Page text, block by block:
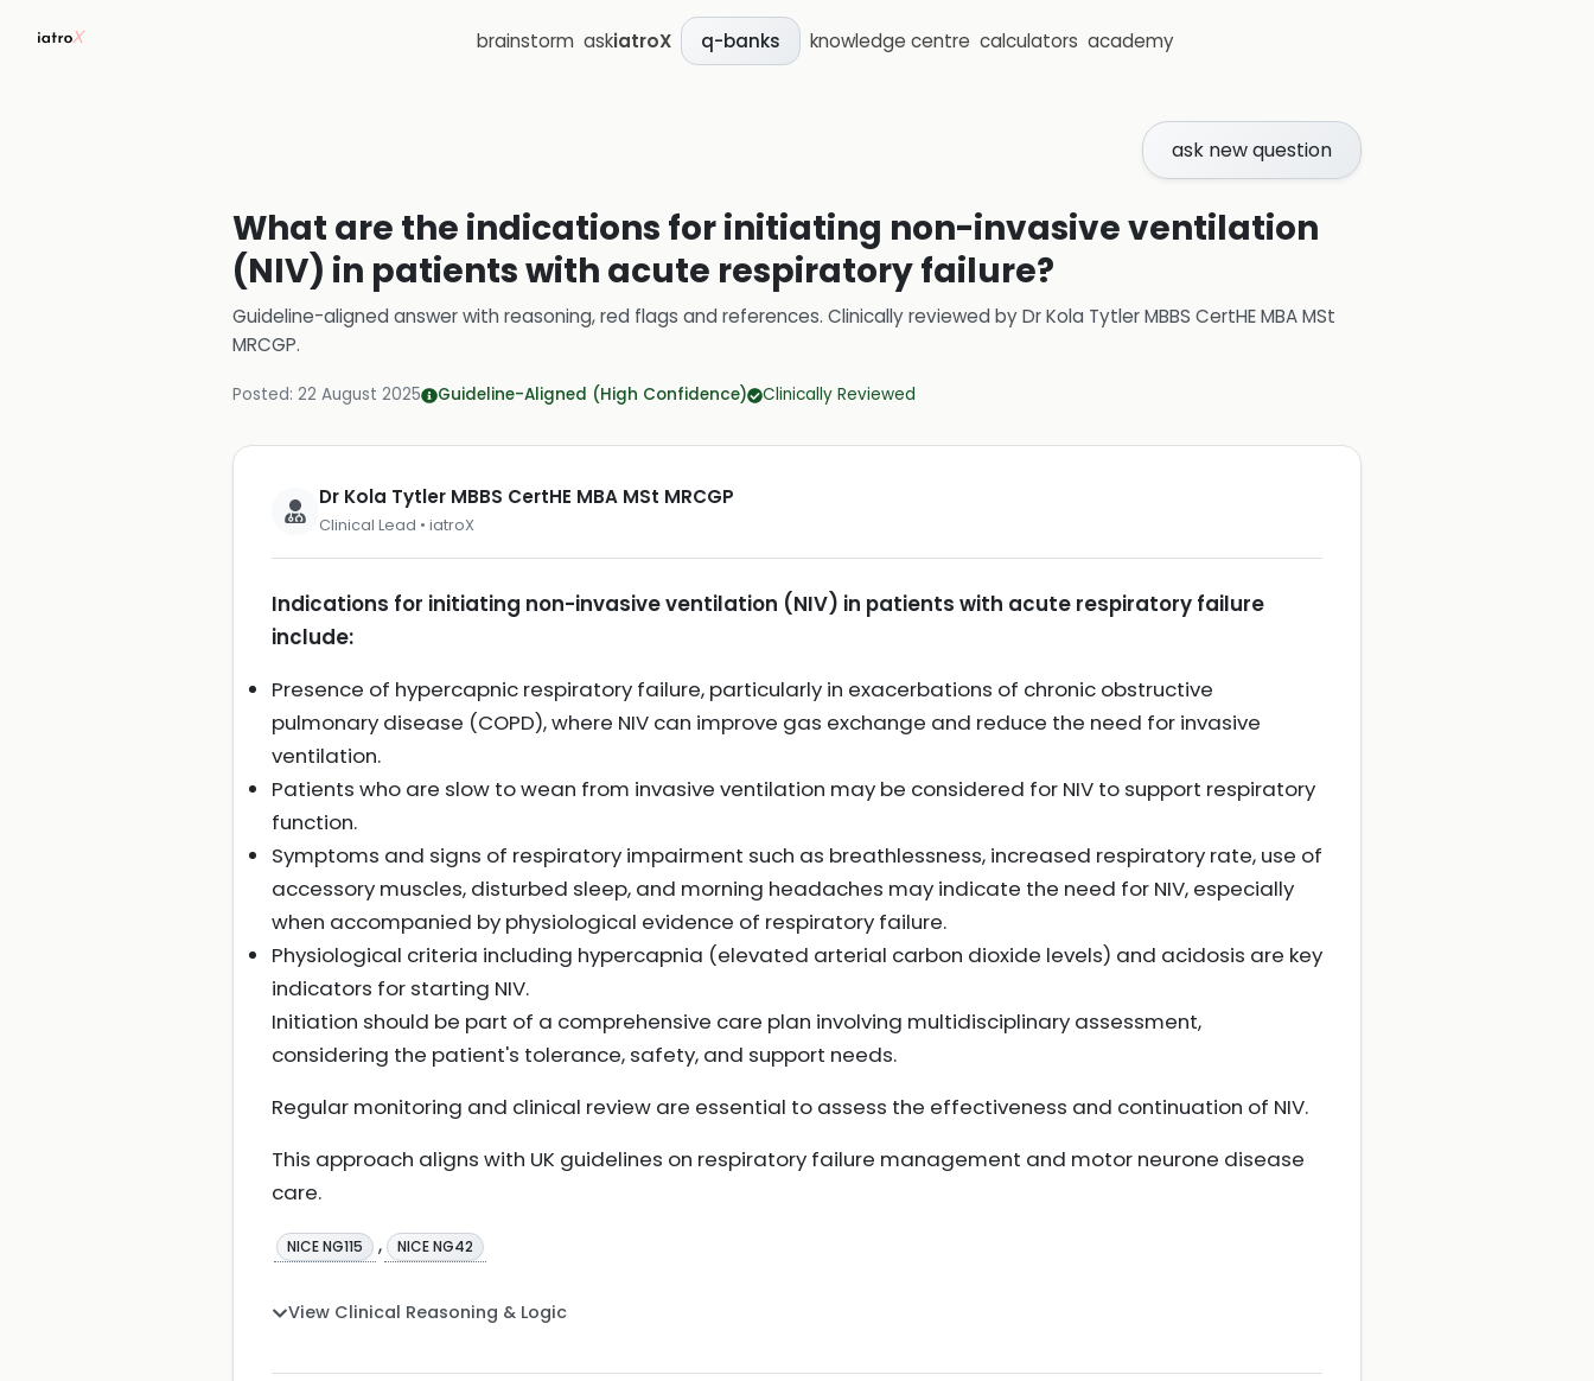
brainstorm askiatroX q-banks knowledge centre calculators academy
ask new question
What are the indications for initiating non-invasive ventilation
(NIV) in patients with acute respiratory failure?
Guideline-aligned answer with reasoning, red flags and references. Clinically reviewed byDr Kola Tytler MBBS CertHE MBA MSt
MRCGP.
Posted: 22 August 2025 Guideline-Aligned (High Confidence) Clinically Reviewed
Dr Kola Tytler MBBS CertHE MBA MSt MRCGP
Clinical Lead • iatroX
Indications for initiating non-invasive ventilation (NIV) in patients with acute respiratory failure
include:
Presence of hypercapnic respiratory failure, particularly in exacerbations of chronic obstructive
pulmonary disease (COPD), where NIV can improve gas exchange and reduce the need for invasive
ventilation.
Patients who are slow to wean from invasive ventilation may be considered for NIV to support respiratory
function.
Symptoms and signs of respiratory impairment such as breathlessness, increased respiratory rate, use of
accessory muscles, disturbed sleep, and morning headaches may indicate the need for NIV, especially
when accompanied by physiological evidence of respiratory failure.
Physiological criteria including hypercapnia (elevated arterial carbon dioxide levels) and acidosis are key
indicators for starting NIV.
Initiation should be part of a comprehensive care plan involving multidisciplinary assessment,
considering the patient's tolerance, safety, and support needs.
Regular monitoring and clinical review are essential to assess the effectiveness and continuation of NIV.
This approach aligns with UK guidelines on respiratory failure management and motor neurone disease
care.
NICE NG115 , NICE NG42
View Clinical Reasoning & Logic